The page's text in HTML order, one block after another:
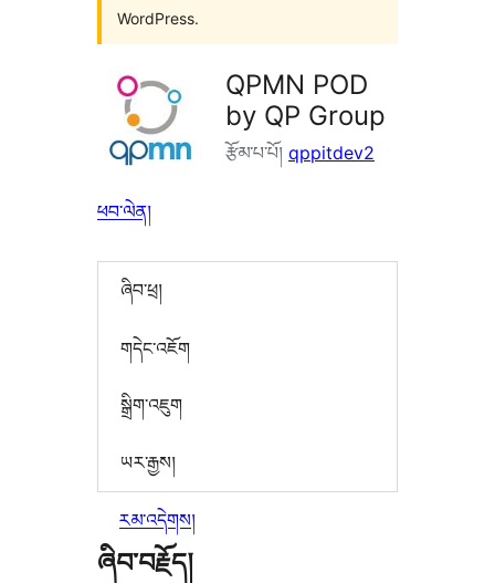
WordPress.
QPMN POD
by QP Group
རྩོམ་པ་པོ། qppitdev2
ཕབ་ལེན།
ཞིབ་ཕྲ།
གདེང་འཇོག
སྒྲིག་འཇུག
ཡར་རྒྱས།
རམ་འདེགས།
ཞིབ་བརྗོད།